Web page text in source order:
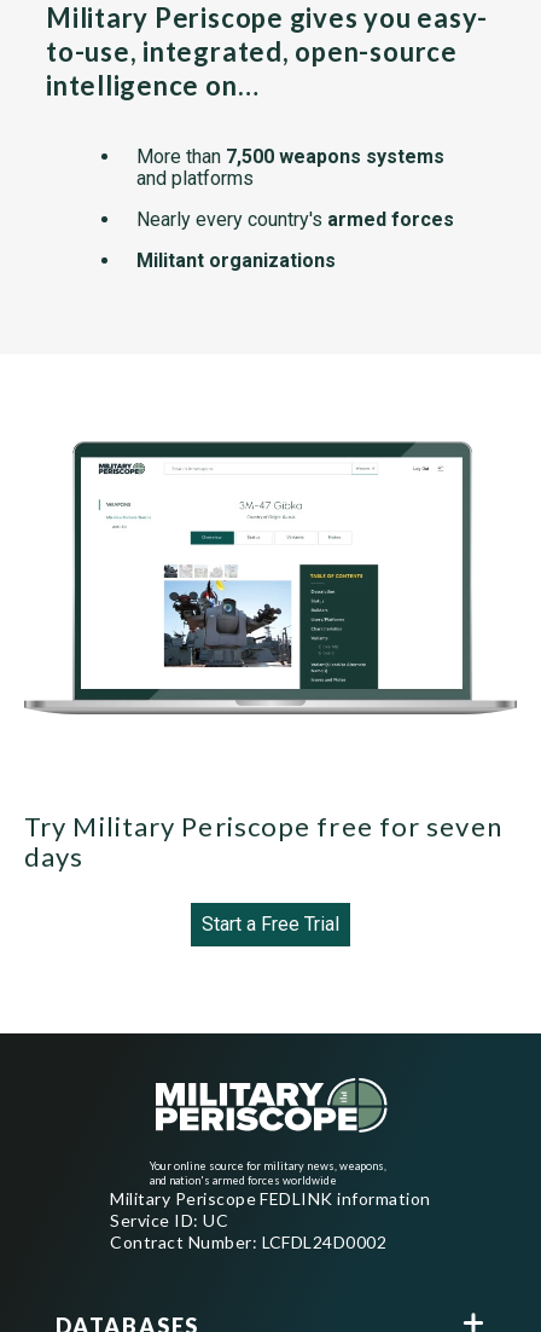
Military Periscope gives you easy-
to-use, integrated, open-source
intelligence on…
More than 7,500 weapons systems
and platforms
Nearly every country's armed forces
Militant organizations
Try Military Periscope free for seven
days
Start a Free Trial
Your online source for military news, weapons,
and nation's armed forces worldwide
Military Periscope FEDLINK information
Service ID: UC
Contract Number: LCFDL24D0002
DATABASES